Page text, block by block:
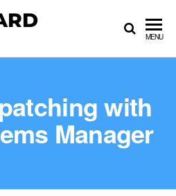
MENU
with
Manager